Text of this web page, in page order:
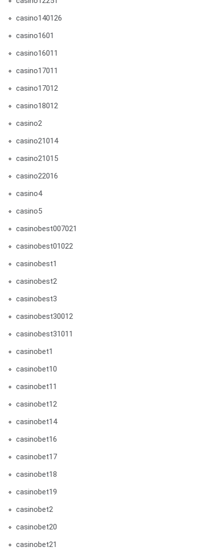
casino140126
casino1601
casino16011
casino17011
casino17012
casino18012
casino2
casino21014
casino21015
casino22016
casino4
casino5
casinobest007021
casinobest01022
casinobest1
casinobest2
casinobest3
casinobest30012
casinobest31011
casinobet1
casinobet10
casinobet11
casinobet12
casinobet14
casinobet16
casinobet17
casinobet18
casinobet19
casinobet2
casinobet20
casinobet21